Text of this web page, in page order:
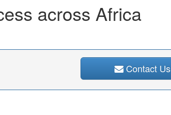
across Africa
Contact Us